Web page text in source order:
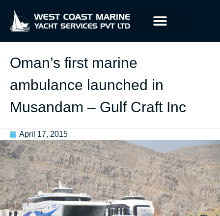
Oman’s first marine
ambulance launched in
Musandam – Gulf Craft Inc
April 17, 2015